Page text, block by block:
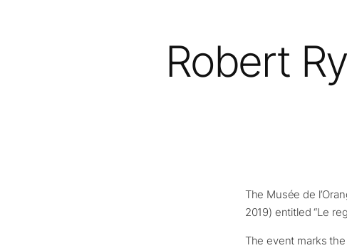
Robert
The Musée de
2019) entitled “Le
The event marks